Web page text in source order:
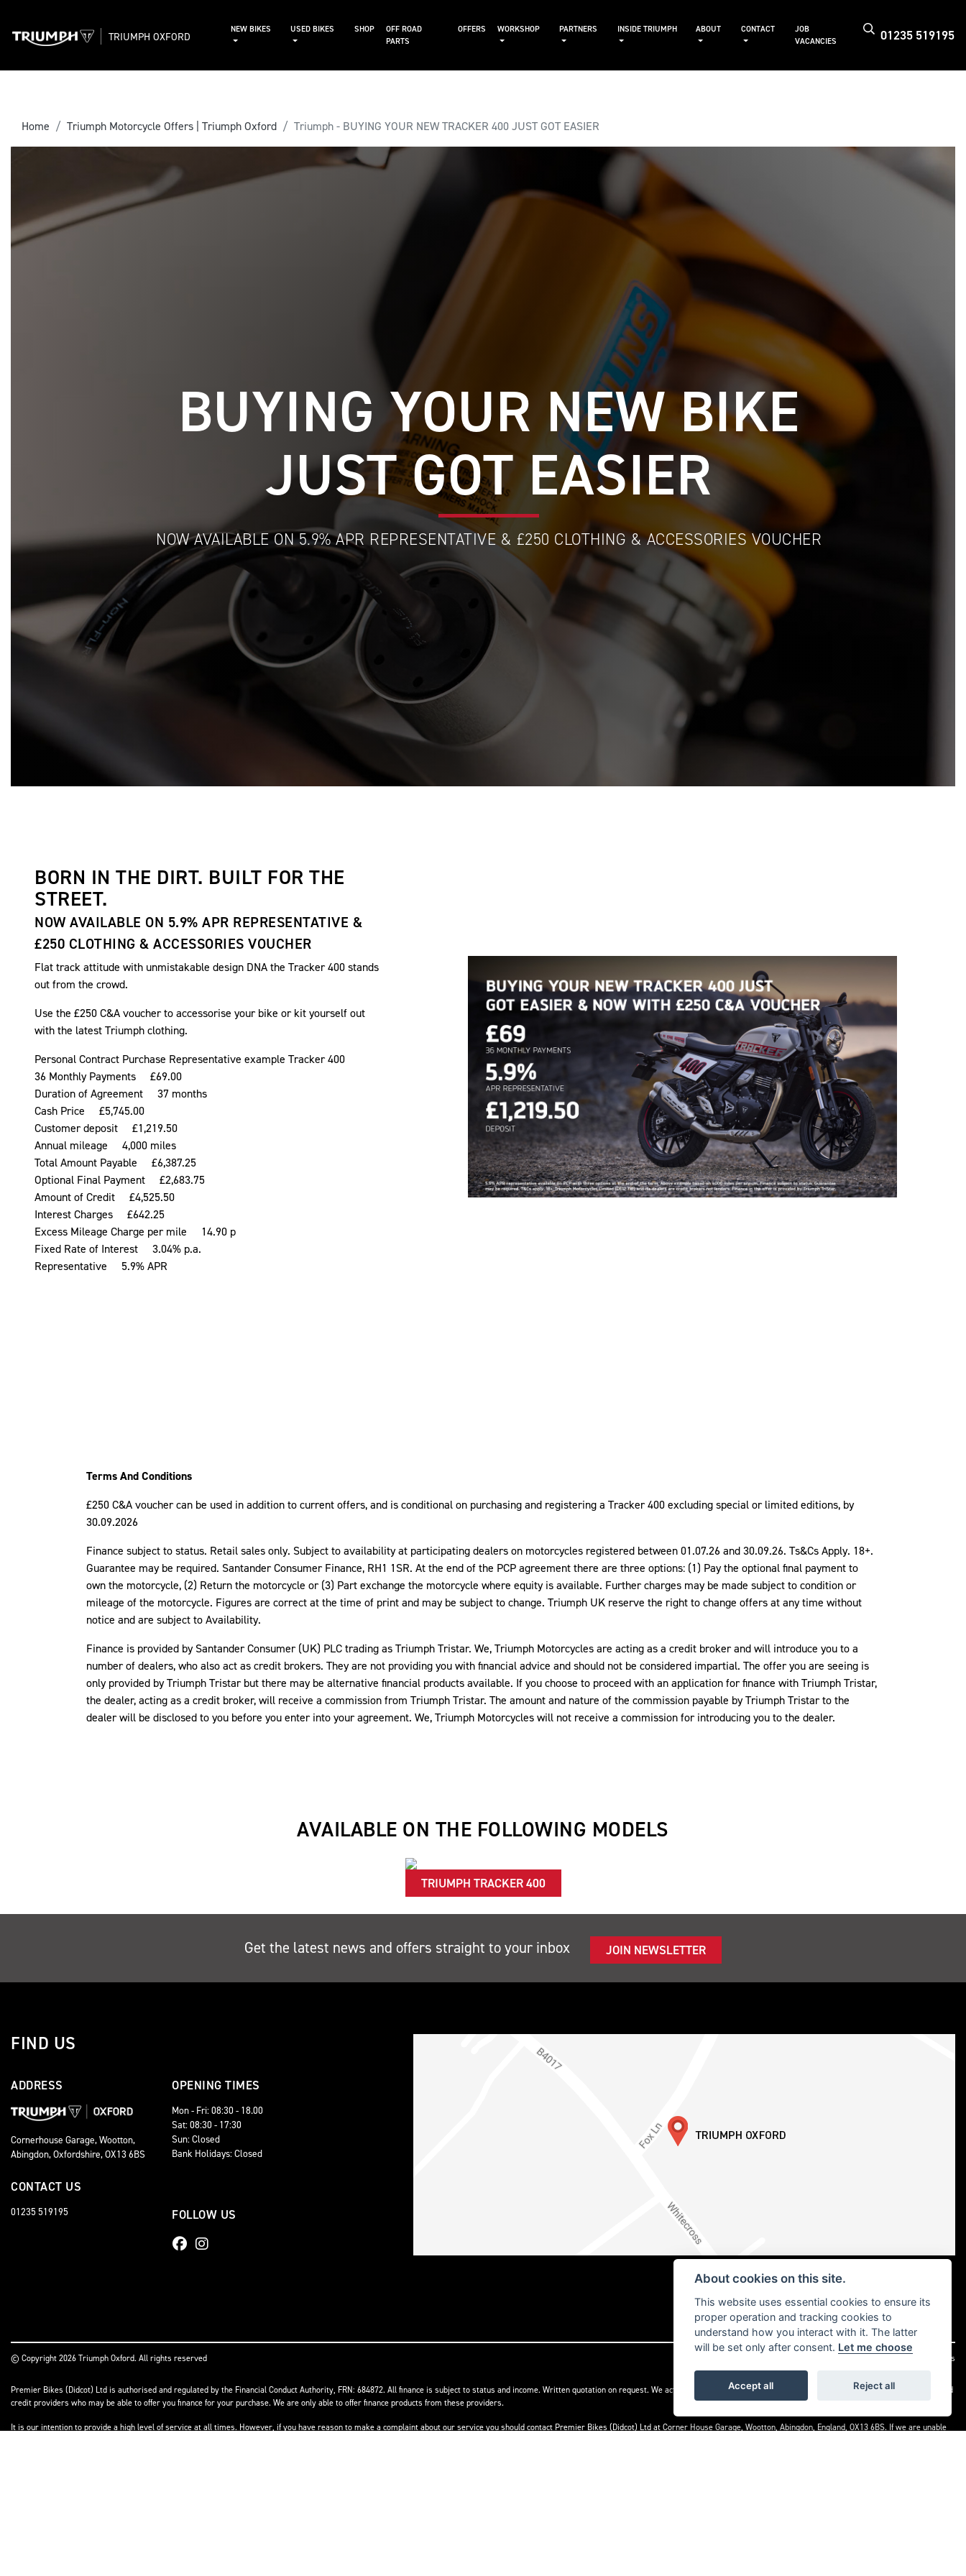
01235 519195
TRIUMPH OXFORD
NEW BIKES USED BIKES SHOP
OFF ROAD
PARTS
OFFERS WORKSHOP PARTNERS INSIDE TRIUMPH ABOUT CONTACT
JOB
VACANCIES
Home Triumph Motorcycle Offers | Triumph Oxford Triumph - BUYING YOUR NEW TRACKER 400 JUST GOT EASIER
BUYING YOUR NEW BIKE
JUST GOT EASIER
NOW AVAILABLE ON 5.9% APR REPRESENTATIVE & £250 CLOTHING & ACCESSORIES VOUCHER
BORN IN THE DIRT. BUILT FOR THE
STREET.
NOW AVAILABLE ON 5.9% APR REPRESENTATIVE &
£250 CLOTHING & ACCESSORIES VOUCHER
Flat track attitude with unmistakable design DNA the Tracker 400 stands
out from the crowd.
Use the £250 C&A voucher to accessorise your bike or kit yourself out
with the latest Triumph clothing.
Personal Contract Purchase Representative example Tracker 400
36 Monthly Payments £69.00
Duration of Agreement 37 months
Cash Price £5,745.00
Customer deposit £1,219.50
Annual mileage 4,000 miles
Total Amount Payable £6,387.25
Optional Final Payment £2,683.75
Amount of Credit £4,525.50
Interest Charges £642.25
Excess Mileage Charge per mile 14.90 p
Fixed Rate of Interest 3.04% p.a.
Representative 5.9% APR
Terms And Conditions
£250 C&A voucher can be used in addition to current offers, and is conditional on purchasing and registering a Tracker 400 excluding special or limited editions, by
30.09.2026
Finance subject to status. Retail sales only. Subject to availability at participating dealers on motorcycles registered between 01.07.26 and 30.09.26. Ts&Cs Apply. 18+.
Guarantee may be required. Santander Consumer Finance, RH1 1SR. At the end of the PCP agreement there are three options: (1) Pay the optional final payment to
own the motorcycle, (2) Return the motorcycle or (3) Part exchange the motorcycle where equity is available. Further charges may be made subject to condition or
mileage of the motorcycle. Figures are correct at the time of print and may be subject to change. Triumph UK reserve the right to change offers at any time without
notice and are subject to Availability.
Finance is provided by Santander Consumer (UK) PLC trading as Triumph Tristar. We, Triumph Motorcycles are acting as a credit broker and will introduce you to a
number of dealers, who also act as credit brokers. They are not providing you with financial advice and should not be considered impartial. The offer you are seeing is
only provided by Triumph Tristar but there may be alternative financial products available. If you choose to proceed with an application for finance with Triumph Tristar,
the dealer, acting as a credit broker, will receive a commission from Triumph Tristar. The amount and nature of the commission payable by Triumph Tristar to the
dealer will be disclosed to you before you enter into your agreement. We, Triumph Motorcycles will not receive a commission for introducing you to the dealer.
AVAILABLE ON THE FOLLOWING MODELS
TRIUMPH TRACKER 400
Get the latest news and offers straight to your inbox JOIN NEWSLETTER
FIND US
ADDRESS
Cornerhouse Garage, Wootton,
Abingdon, Oxfordshire, OX13 6BS
CONTACT US
01235 519195
OPENING TIMES
Mon - Fri: 08:30 - 18.00
Sat: 08:30 - 17:30
Sun: Closed
Bank Holidays: Closed
FOLLOW US
© Copyright 2026 Triumph Oxford. All rights reserved | Privacy & cookies
Premier Bikes (Didcot) Ltd is authorised and regulated by the Financial Conduct Authority, FRN: 684872. All finance is subject to status and income. Written quotation on request. We act as a credit broker not a lender. We work with a number of carefully selected
credit providers who may be able to offer you finance for your purchase. We are only able to offer finance products from these providers.
It is our intention to provide a high level of service at all times. However, if you have reason to make a complaint about our service you should contact Premier Bikes (Didcot) Ltd at Corner House Garage, Wootton, Abingdon, England, OX13 6BS. If we are unable
About cookies on this site.
This website uses essential cookies to ensure its
proper operation and tracking cookies to
understand how you interact with it. The latter
will be set only after consent. Let me choose
Accept all Reject all